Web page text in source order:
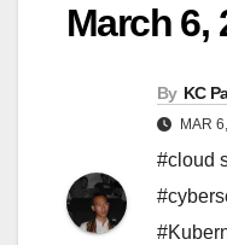
March 6,
By KC
MAR
#cloud